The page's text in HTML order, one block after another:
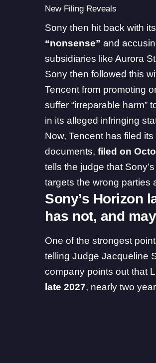
New Filing Reveals
Sony then hit back with its
“nonsense” and
subsidiaries like Aurora
Sony then followed this
Tencent from promoting
suffer “irreparable harm”
in its alleged infringing
Now, Tencent has filed its
documents,filed on
tells the judge that
targets the wrong parties
Sony’s Horizon
has not, and
One of the strongest
telling Judge Jacqueline
company points out that
late 2027, nearly two